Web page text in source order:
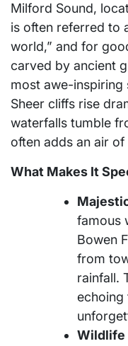
Milford Sound,
is often referred to
world,” and for
carved by ancient
most awe-inspiring
Sheer cliffs rise
waterfalls tumble
often adds an air
What Makes It
famous
Bowen
from
rainfall.
echoing
Wildlife